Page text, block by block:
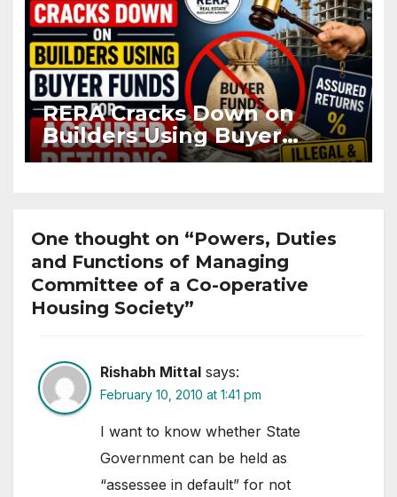
RERA Cracks Down on
Builders Using Buyer
Funds for Assured Returns
One thought on “Powers, Duties
and Functions of Managing
Committee of a Co-operative
Housing Society”
Rishabh Mittal says:
February 10, 2010 at 1:41 pm
I want to know whether State
Government can be held as
“assessee in default” for not